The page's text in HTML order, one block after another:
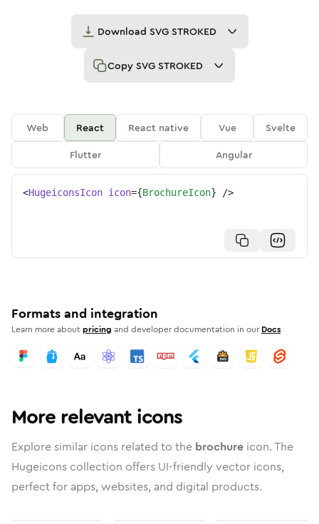
Download SVG STROKED
Copy SVG STROKED
Web React React native Vue
Svelte
Flutter
Angular
<HugeiconsIcon icon={BrochureIcon} />
Formats and integration
Learn more aboutpricing and developer documentation in our Docs
More relevant icons
Explore similar icons related to the brochure icon. The
Hugeicons collection offers UI-friendly vector icons,
perfect for apps, websites, and digital products.